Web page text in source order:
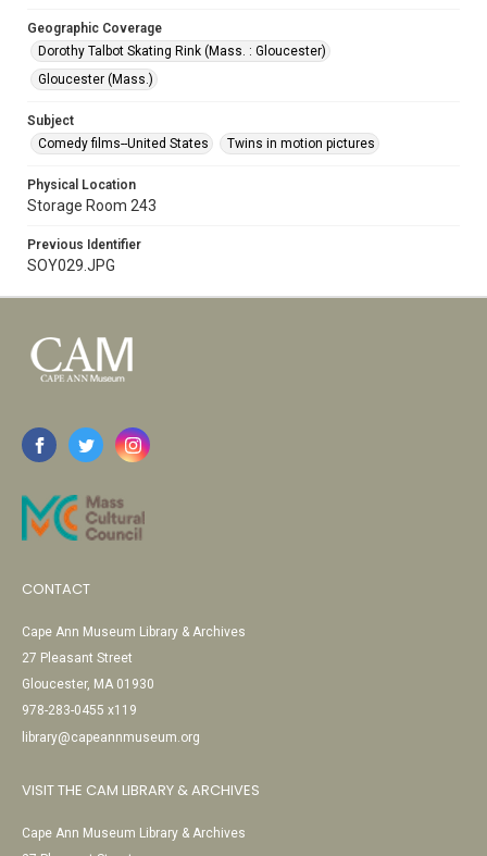
Geographic Coverage
Dorothy Talbot Skating Rink (Mass. : Gloucester)
Gloucester (Mass.)
Subject
Comedy films--United States
Twins in motion pictures
Physical Location
Storage Room 243
Previous Identifier
SOY029.JPG
CONTACT
Cape Ann Museum Library & Archives
27 Pleasant Street
Gloucester, MA 01930
978-283-0455 x119
library@capeannmuseum.org
VISIT THE CAM LIBRARY & ARCHIVES
Cape Ann Museum Library & Archives